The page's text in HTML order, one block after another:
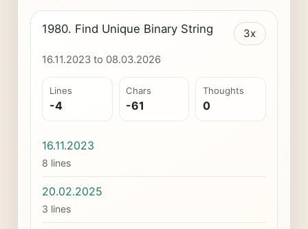
1980. Find Unique Binary String 3x
16.11.2023 to 08.03.2026
Lines
-4
Chars
-61
Thoughts
0
16.11.2023
8 lines
20.02.2025
3 lines